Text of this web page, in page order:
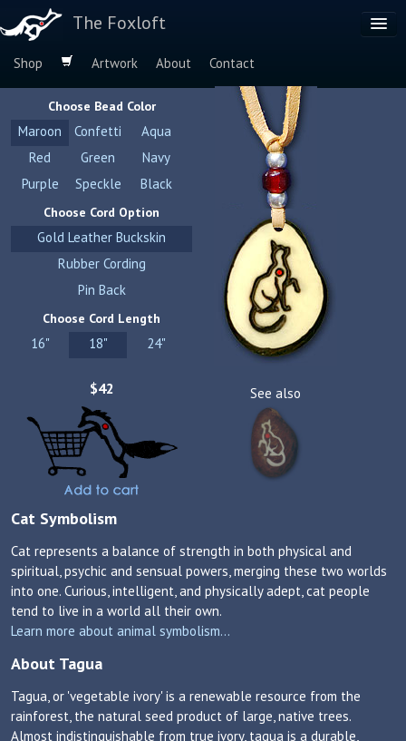
The Foxloft
Shop Artwork About
Contact
Browse by:
Dog Breeds
Species
See also
Choose Bead Color
Maroon Confetti
Aqua
Red
Green
Navy
Purple
Speckle Black
Choose Cord Option
Gold Leather Buckskin
Rubber Cording
Pin Back
Choose Cord Length
16" 18" 24"
$42
Cat Symbolism
Cat represents a balance of strength in both physical and
spiritual, psychic and sensual powers, merging these two worlds
into one. Curious, intelligent, and physically adept, cat people
tend to live in a world all their own.
Learn more about animal symbolism...
About Tagua
Tagua, or 'vegetable ivory' is a renewable resource from the
rainforest, the natural seed product of large, native trees.
Almost indistinguishable from true ivory, tagua is a durable,